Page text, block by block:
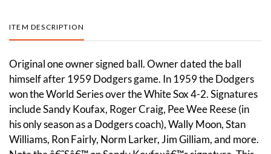
ITEM DESCRIPTION
Original one owner signed ball. Owner dated the ball
himself after 1959 Dodgers game. In 1959 the Dodgers
won the World Series over the White Sox 4-2. Signatures
include Sandy Koufax, Roger Craig, Pee Wee Reese (in
his only season as a Dodgers coach), Wally Moon, Stan
Williams, Ron Fairly, Norm Larker, Jim Gilliam, and more.